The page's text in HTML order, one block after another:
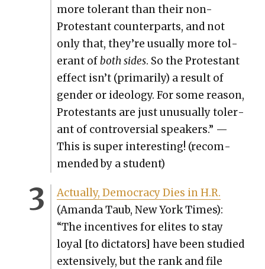
more tol­er­ant than their non-
Protes­tant coun­ter­parts, and not
only that, they’re usu­al­ly more tol­
er­ant ofboth sides. So the Protes­tant
effect isn’t (pri­mar­i­ly) a result of
gen­der or ide­ol­o­gy. For some rea­son,
Protes­tants are just unusu­al­ly tol­er­
ant of con­tro­ver­sial speak­ers.” —
This is super inter­est­ing! (rec­om­
mend­ed by a stu­dent)
Actu­al­ly, Democ­ra­cy Dies in H.R.
(Aman­da Taub, New York Times):
“The incen­tives for elites to stay
loy­al [to dic­ta­tors] have been stud­ied
exten­sive­ly, but the rank and file